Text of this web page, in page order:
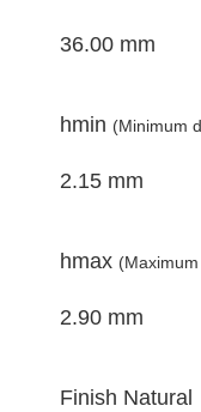
36.00 mm
hmin (Minimum
2.15 mm
hmax
2.90 mm
Finish Natural